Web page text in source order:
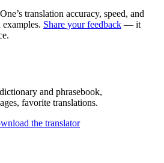
translation accuracy, speed, and
Share your feedback — it
and phrasebook,
favorite translations.